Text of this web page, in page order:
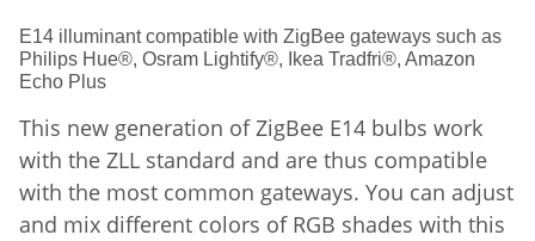
E14 illuminant compatible with ZigBee gateways such as
Philips Hue®, Osram Lightify®, Ikea Tradfri®, Amazon
Echo Plus
This new generation of ZigBee E14 bulbs work
with the ZLL standard and are thus compatible
with the most common gateways. You can adjust
and mix different colors of RGB shades with this